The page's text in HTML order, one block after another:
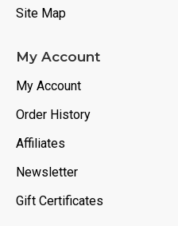
Site Map
My Account
My Account
Order History
Affiliates
Newsletter
Gift Certificates